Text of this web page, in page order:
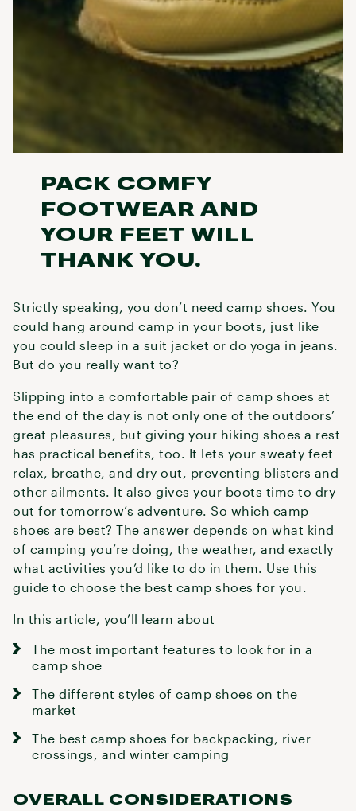
PACK COMFY
FOOTWEAR AND
YOUR FEET WILL
THANK YOU.
Strictly speaking, you don’t need camp shoes. You
could hang around camp in your boots, just like
you could sleep in a suit jacket or do yoga in jeans.
But do you really want to?
Slipping into a comfortable pair of camp shoes at
the end of the day is not only one of the outdoors’
great pleasures, but giving your hiking shoes a rest
has practical benefits, too. It lets your sweaty feet
relax, breathe, and dry out, preventing blisters and
other ailments. It also gives your boots time to dry
out for tomorrow’s adventure. So which camp
shoes are best? The answer depends on what kind
of camping you’re doing, the weather, and exactly
what activities you’d like to do in them. Use this
guide to choose the best camp shoes for you.
In this article, you’ll learn about
The most important features to look for in a
camp shoe
The different styles of camp shoes on the
market
The best camp shoes for backpacking, river
crossings, and winter camping
OVERALL CONSIDERATIONS